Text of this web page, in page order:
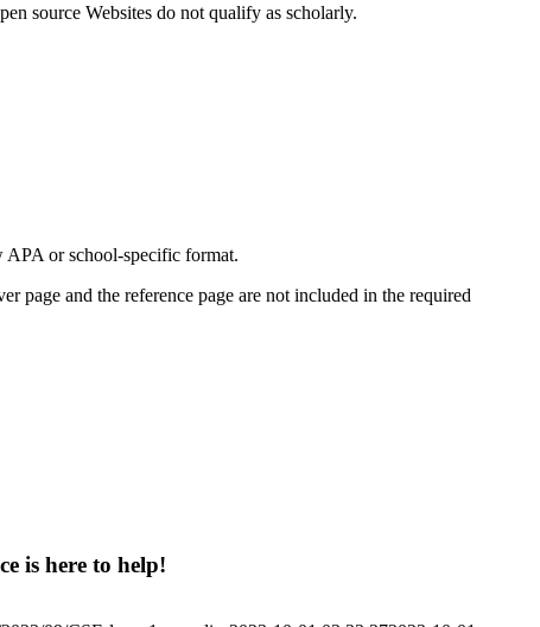
source Websites do not qualify as scholarly.
or school-specific format.
page and the reference page are not included in the required
is here to help!